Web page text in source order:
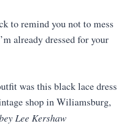
to remind you not to mess
already dressed for your
was this black lace dress
shop in Wiliamsburg,
Lee Kershaw